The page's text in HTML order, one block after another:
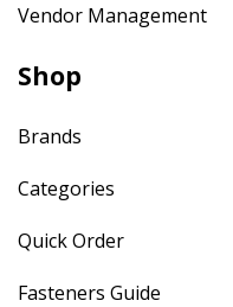
Vendor Management
Shop
Brands
Categories
Quick Order
Fasteners Guide